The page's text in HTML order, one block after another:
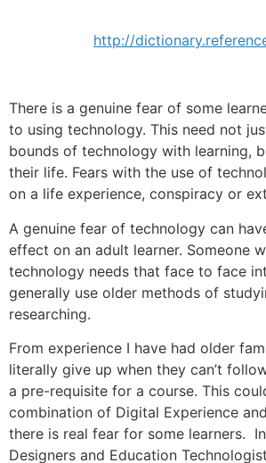
http://
There is a genuine fear of some
to using technology. This need not
bounds of technology with learning,
their life. Fears with the use of
on a life experience, conspiracy or
A genuine fear of technology can
effect on an adult learner. Someone
technology needs that face to face
generally use older methods of
researching.
From experience I have had older
literally give up when they can’t
a pre-requisite for a course. This
combination of Digital Experience
there is real fear for some learners.
Designers and Education